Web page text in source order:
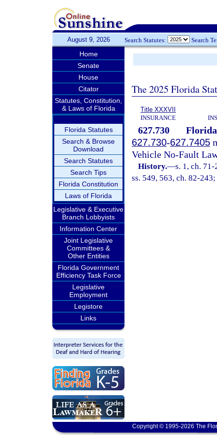
August 9, 2026 Search Statutes: Search
Home
Senate
House
Citator
Statutes, Constitution,
& Laws of Florida
Florida Statutes
Search & Browse
Download
Search Statutes
Search Tips
Florida Constitution
Laws of Florida
Legislative & Executive
Branch Lobbyists
Information Center
Joint Legislative
Committees &
Other Entities
Florida Government
Efficiency Task Force
Legislative
Employment
Legistore
Links
The 2025 Florida
Title XXXVII
INSURANCE
627.730
627.730-627.7405
Vehicle No-Fault
History.—s. 1, ch.
ss. 549, 563, ch. 82-
Copyright © 1995-2026 The